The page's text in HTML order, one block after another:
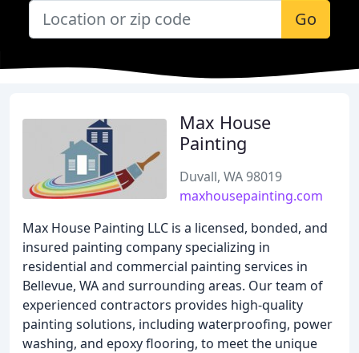
Go
Max House
Painting
Duvall, WA 98019
maxhousepainting.com
Max House Painting LLC is a licensed, bonded, and
insured painting company specializing in
residential and commercial painting services in
Bellevue, WA and surrounding areas. Our team of
experienced contractors provides high-quality
painting solutions, including waterproofing, power
washing, and epoxy flooring, to meet the unique